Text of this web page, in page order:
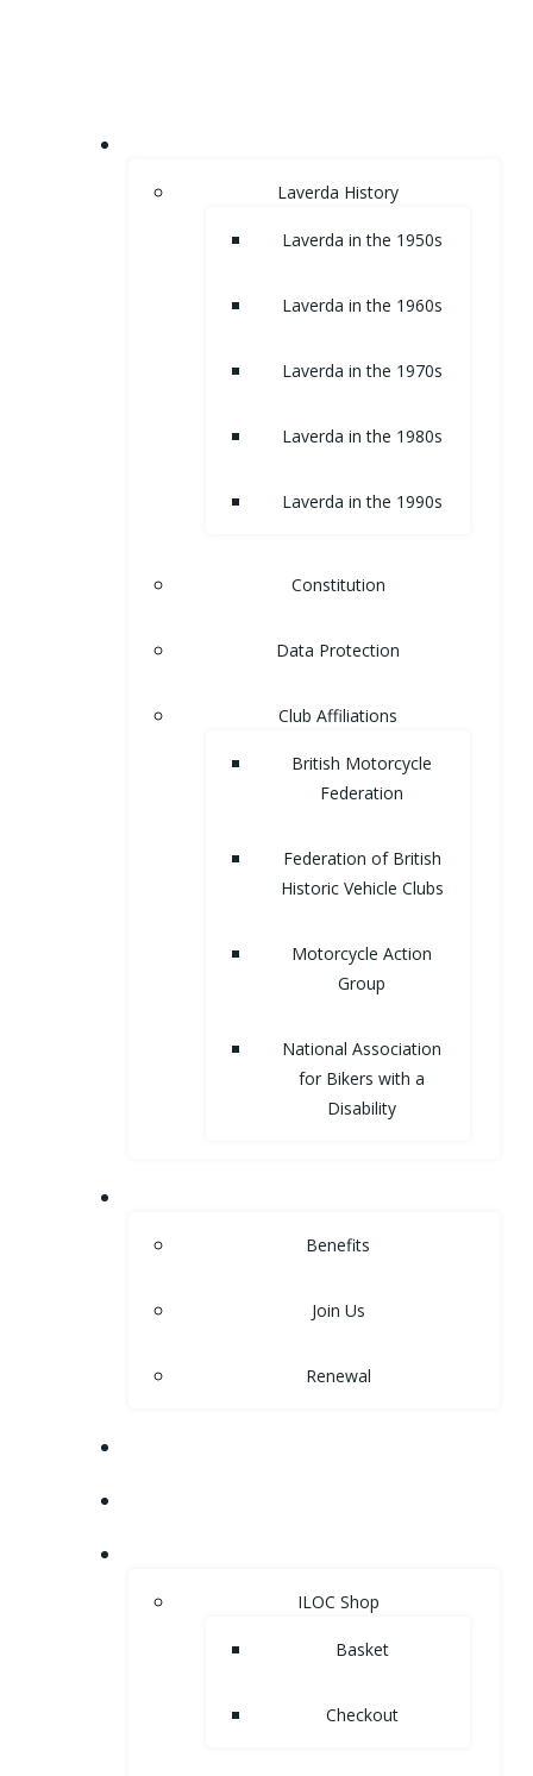
Laverda History
Laverda in the 1950s
Laverda in the 1960s
Laverda in the 1970s
Laverda in the 1980s
Laverda in the 1990s
Constitution
Data Protection
Club Affiliations
British Motorcycle
Federation
Federation of British
Historic Vehicle Clubs
Motorcycle Action
Group
National Association
for Bikers with a
Disability
Benefits
Join Us
Renewal
ILOC Shop
Basket
Checkout